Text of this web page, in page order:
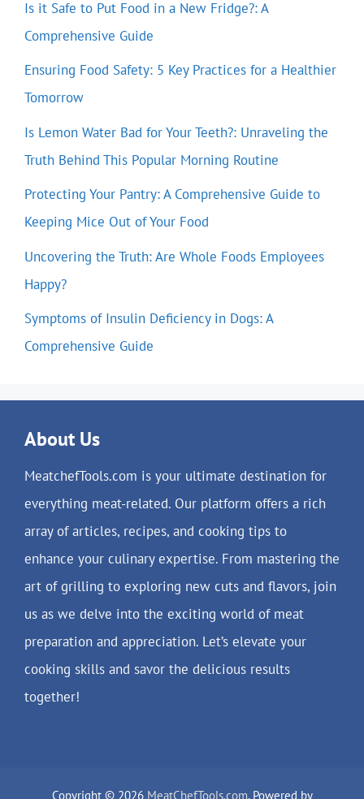
Is it Safe to Put Food in a New Fridge?: A
Comprehensive Guide
Ensuring Food Safety: 5 Key Practices for a Healthier
Tomorrow
Is Lemon Water Bad for Your Teeth?: Unraveling the
Truth Behind This Popular Morning Routine
Protecting Your Pantry: A Comprehensive Guide to
Keeping Mice Out of Your Food
Uncovering the Truth: Are Whole Foods Employees
Happy?
Symptoms of Insulin Deficiency in Dogs: A
Comprehensive Guide
About Us
MeatchefTools.com is your ultimate destination for
everything meat-related. Our platform offers a rich
array of articles, recipes, and cooking tips to
enhance your culinary expertise. From mastering the
art of grilling to exploring new cuts and flavors, join
us as we delve into the exciting world of meat
preparation and appreciation. Let’s elevate your
cooking skills and savor the delicious results
together!
Copyright © 2026 MeatChefTools.com. Powered by